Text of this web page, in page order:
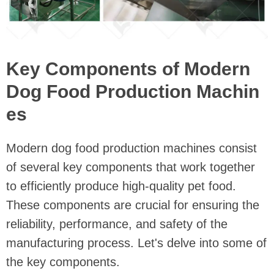
Key Components of Modern
Dog Food Production Machin
es
Modern dog food production machines consist
of several key components that work together
to efficiently produce high-quality pet food.
These components are crucial for ensuring the
reliability, performance, and safety of the
manufacturing process. Let's delve into some of
the key components.